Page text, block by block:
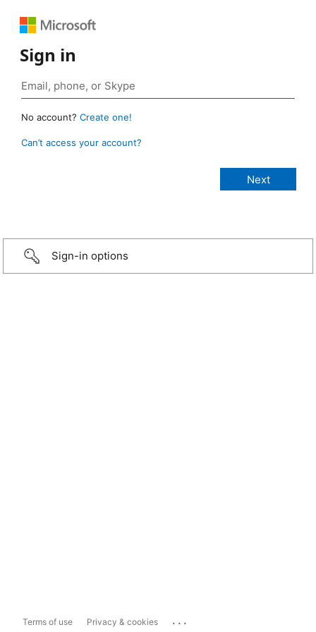
Sign in
No account? Create one!
Can’t access your account?
Sign-in options
Terms of use Privacy & cookies ...